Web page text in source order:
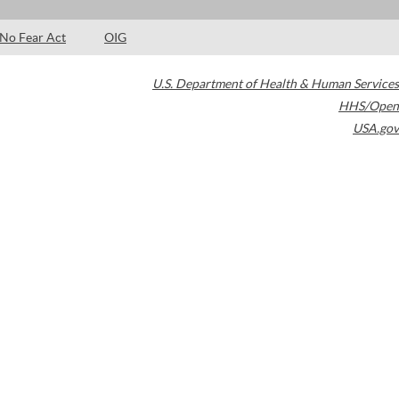
No Fear Act OIG
U.S. Department of Health & Human Services
HHS/Open
USA.gov